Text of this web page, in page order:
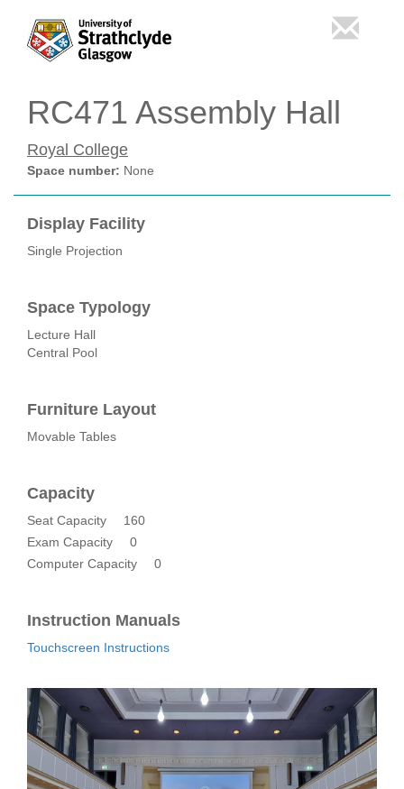
RC471 Assembly Hall
Royal College
Space number: None
Display Facility
Single Projection
Space Typology
Lecture Hall
Central Pool
Furniture Layout
Movable Tables
Capacity
Seat Capacity
160
Exam Capacity
0
Computer Capacity
0
Instruction Manuals
Touchscreen Instructions